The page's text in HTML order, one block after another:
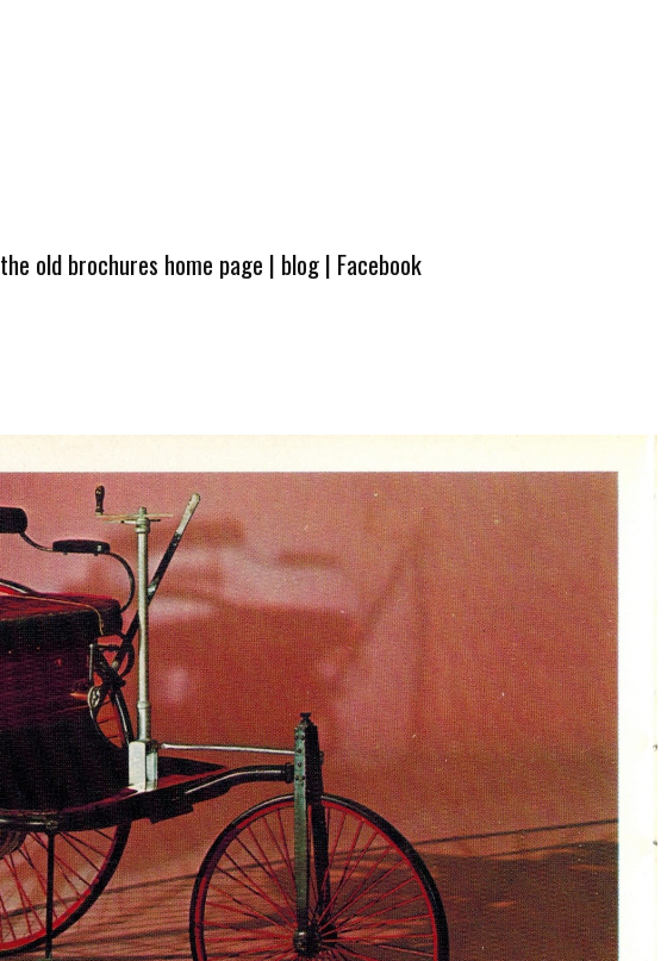
the old brochures home page | blog| Facebook